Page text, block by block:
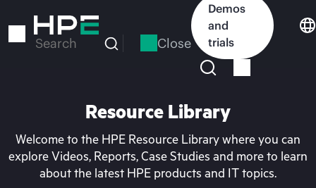
to
Search Close
Demos
and
trials
Resource Library
Welcome to the HPE Resource Library where you can
explore Videos, Reports, Case Studies and more to learn
about the latest HPE products and IT topics.